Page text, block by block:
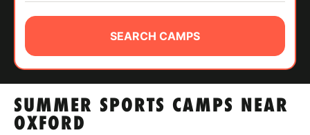
ABOUT
TIPS
SUMMER SPORTS CAMPS NEAR
OXFORD
SEARCH CAMPS